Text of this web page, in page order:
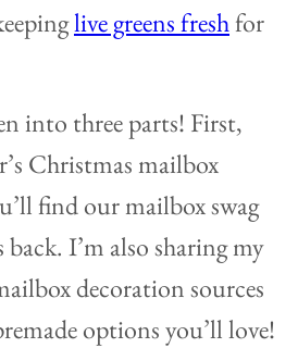
live greens freshfor
into three parts! First,
Christmas mailbox
find our mailbox swag
back. I’m also sharing my
decoration sources
options you’ll love!